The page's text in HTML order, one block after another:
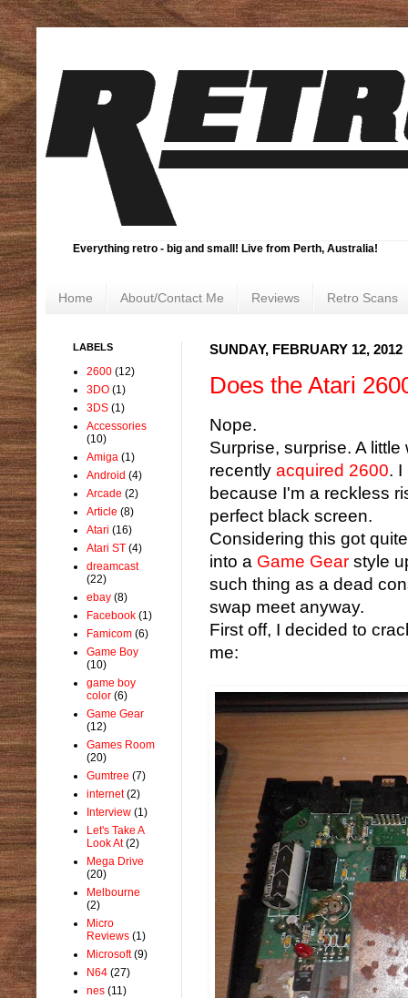
Everything retro - big and small! Live from Perth, Australia!
Home About/Contact Me Reviews Retro Scans
SUNDAY, FEBRUARY 12, 2012
Does the Atari
Nope.
Surprise, surprise. A
recently acquired 2600. I
because I'm a reckless
perfect black screen.
Considering this got
into a Game Gear style
such thing as a dead
swap meet anyway.
First off, I decided to
me:
LABELS
2600 (12)
3DO (1)
3DS (1)
Accessories
(10)
Amiga (1)
Android (4)
Arcade (2)
Article (8)
Atari (16)
Atari ST (4)
dreamcast
(22)
ebay (8)
Facebook (1)
Famicom (6)
Game Boy
(10)
game boy
color (6)
Game Gear
(12)
Games Room
(20)
Gumtree (7)
internet (2)
Interview (1)
Let's Take A
Look At (2)
Mega Drive
(20)
Melbourne
(2)
Micro
Reviews (1)
Microsoft (9)
N64 (27)
nes (11)